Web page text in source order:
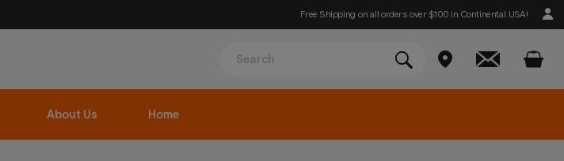
Free Shipping on all orders over $100 in Continental USA!
About Us Home